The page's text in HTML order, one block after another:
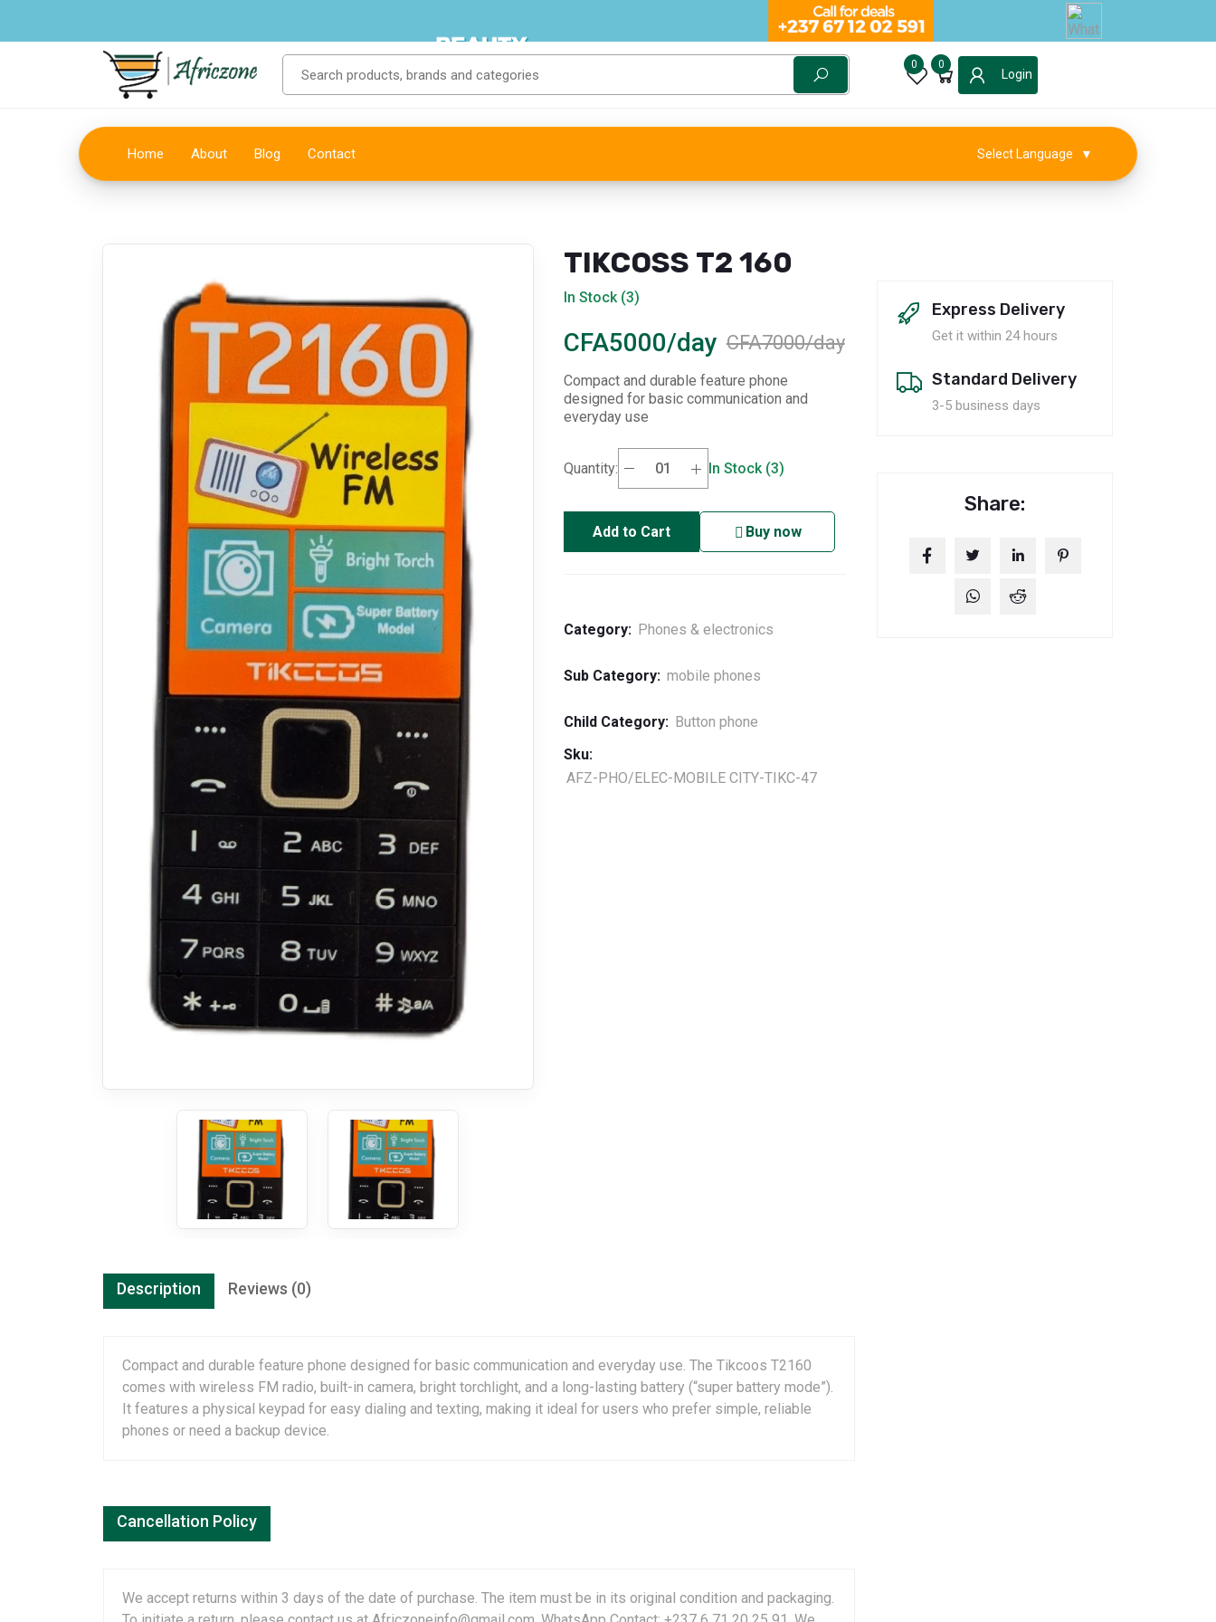
0 0
Login
Home About Blog Contact Select Language ▼
TIKCOSS T2 160
In Stock (3)
CFA5000/day CFA7000/day
Compact and durable feature phone
designed for basic communication and
everyday use
Quantity: In Stock (3)
Add to Cart Buy now
Category: Phones & electronics
Sub Category: mobile phones
Child Category: Button phone
Sku:
AFZ-PHO/ELEC-MOBILE CITY-TIKC-47
Description Reviews (0)
Compact and durable feature phone designed for basic communication and everyday use. The Tikcoos T2160
comes with wireless FM radio, built-in camera, bright torchlight, and a long-lasting battery (“super battery mode”).
It features a physical keypad for easy dialing and texting, making it ideal for users who prefer simple, reliable
phones or need a backup device.
Cancellation Policy
We accept returns within 3 days of the date of purchase. The item must be in its original condition and packaging.
Express Delivery
Get it within 24 hours
Standard Delivery
3-5 business days
Share: